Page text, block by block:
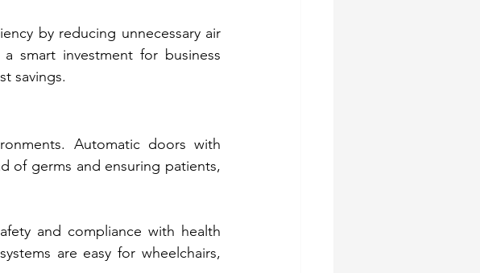
by reducing unnecessary air
smart investment for business
savings.
Automatic doors with
of germs and ensuring patients,
and compliance with health
are easy for wheelchairs,